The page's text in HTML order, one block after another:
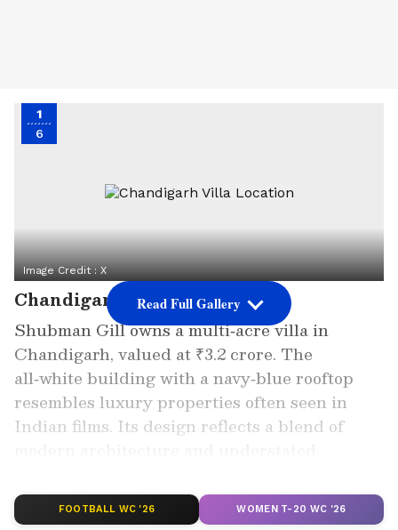
1
6
Image Credit :X
Chandigarh Villa Location
Shubman Gill owns a multi‑acre villa in
Chandigarh, valued at ₹3.2 crore. The
all‑white building with a navy‑blue rooftop
resembles luxury properties often seen in
Indian films. Its design reflects a blend of
celebrity residences in the city.
Read Full Gallery
FOOTBALL WC '26 WOMEN T-20 WC '26